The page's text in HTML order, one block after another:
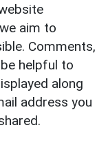
aim to
Comments,
helpful to
along
address you